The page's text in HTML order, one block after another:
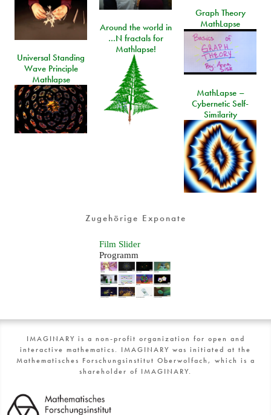
Graph Theory
MathLapse
Around the world in
…N fractals for
Mathlapse!
Universal Standing
Wave Principle
Mathlapse
MathLapse –
Cybernetic Self-
Similarity
Zugehörige Exponate
Film Slider
Programm
IMAGINARY is a non-profit organization for open and
interactive mathematics. IMAGINARY was initiated at the
Mathematisches Forschungsinstitut Oberwolfach, which is a
shareholder of IMAGINARY.